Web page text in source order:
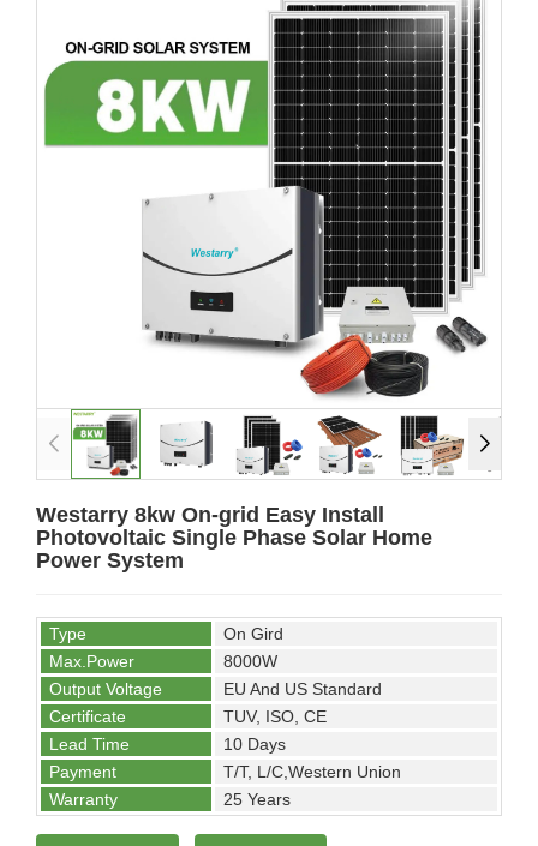
Westarry 8kw On-grid Easy Install
Photovoltaic Single Phase Solar Home
Power System
Type
On Gird
Max.Power
8000W
Output Voltage
EU And US Standard
Certificate
TUV, ISO, CE
Lead Time
10 Days
Payment
T/T, L/C,Western Union
Warranty
25 Years